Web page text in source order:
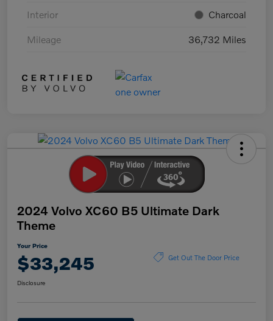
Interior Charcoal
Mileage 36,732 Miles
2024 Volvo XC60 B5 Ultimate Dark
Theme
Your Price
$33,245 Get Out The Door Price
Disclosure